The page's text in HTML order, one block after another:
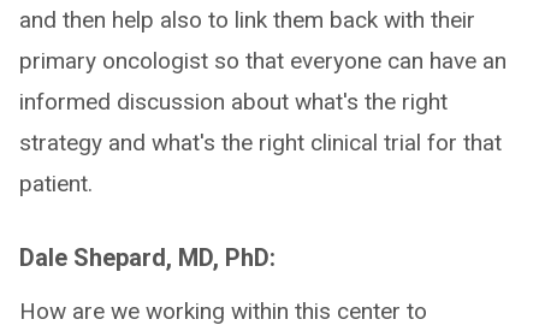
and then help also to link them back with their
primary oncologist so that everyone can have an
informed discussion about what's the right
strategy and what's the right clinical trial for that
patient.
Dale Shepard, MD, PhD:
How are we working within this center to